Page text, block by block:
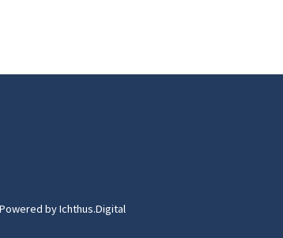
byIchthus.Digital